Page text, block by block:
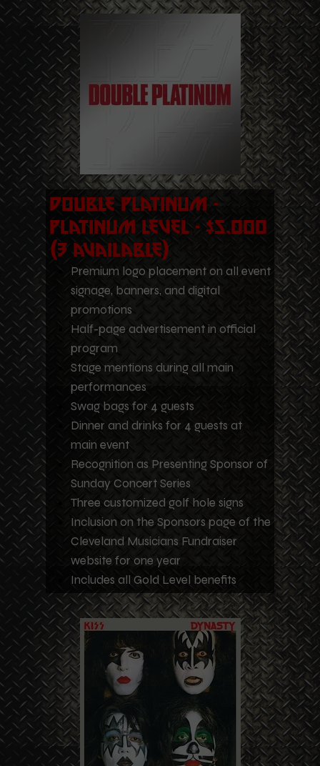
Double Platinum -
Platinum Level - $5,000
(3 Available)
Premium logo placement on all event
signage, banners, and digital
promotions
Half-page advertisement in official
program
Stage mentions during all main
performances
Swag bags for 4 guests
Dinner and drinks for 4 guests at
main event
Recognition as Presenting Sponsor of
Sunday Concert Series
Three customized golf hole signs
Inclusion on the Sponsors page of the
Cleveland Musicians Fundraiser
website for one year
Includes all Gold Level benefits